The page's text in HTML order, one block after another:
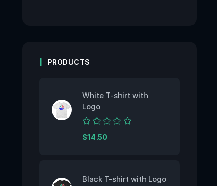
PRODUCTS
White T-shirt with
Logo
Rated
0
$14.50
Black T-shirt with Logo